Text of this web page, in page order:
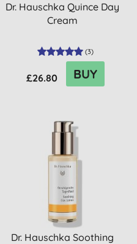
Dr. Hauschka Quince Day
Cream
(3)
£26.80 BUY
Dr. Hauschka Soothing